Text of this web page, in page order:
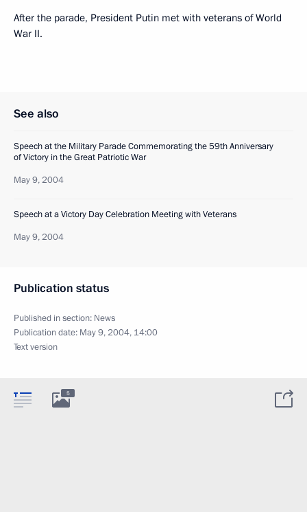
After the parade, President Putin met with veterans of World
War II.
See also
Speech at the Military Parade Commemorating the 59th Anniversary
of Victory in the Great Patriotic War
May 9, 2004
Speech at a Victory Day Celebration Meeting with Veterans
May 9, 2004
Publication status
Published in section: News
Publication date: May 9, 2004, 14:00
Text version
5